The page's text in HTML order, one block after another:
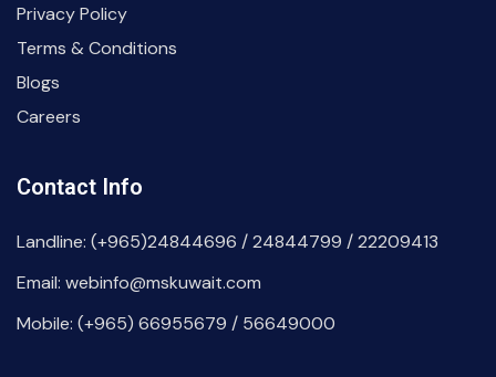
Privacy Policy
Terms & Conditions
Blogs
Careers
Contact Info
Landline: (+965)24844696 / 24844799 / 22209413
Email: webinfo@mskuwait.com
Mobile: (+965) 66955679 / 56649000